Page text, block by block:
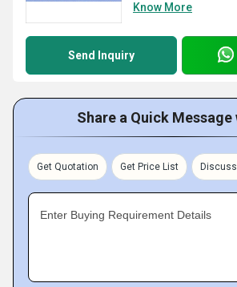
Know More
Send Inquiry
Share a Quick Message
Get Quotation Get Price List
Enter Buying Requirement Details